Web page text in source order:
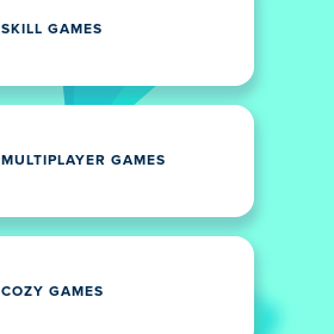
SKILL GAMES
MULTIPLAYER GAMES
COZY GAMES